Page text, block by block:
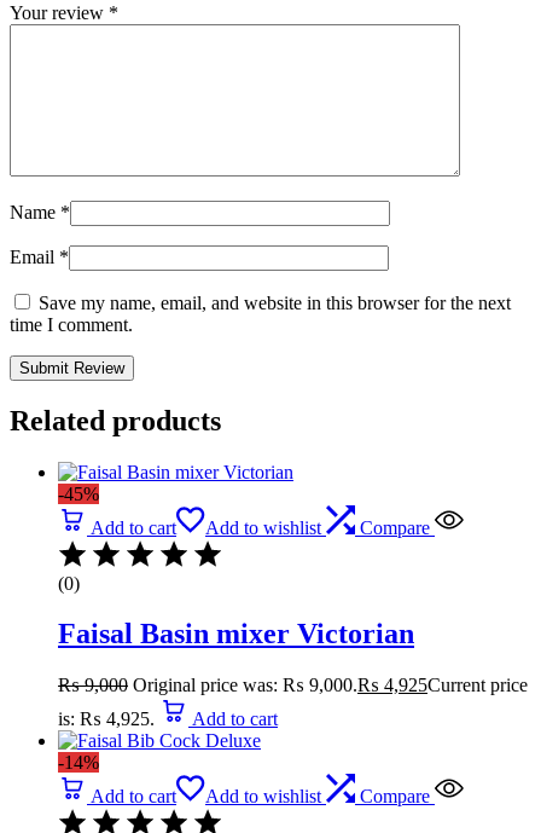
Your review *
Name *
Email *
Save my name, email, and website in this browser for the next
time I comment.
Related products
-45%
Add to cart
Add to wishlist Compare
(0)
Faisal Basin mixer Victorian
₨9,000 Original price was: ₨ 9,000.₨ 4,925Current price
is: ₨ 4,925.
Add to cart
-14%
Add to cart
Add to wishlist Compare